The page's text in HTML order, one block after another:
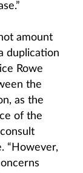
amount
duplication
Rowe
the
as the
of the
“However,